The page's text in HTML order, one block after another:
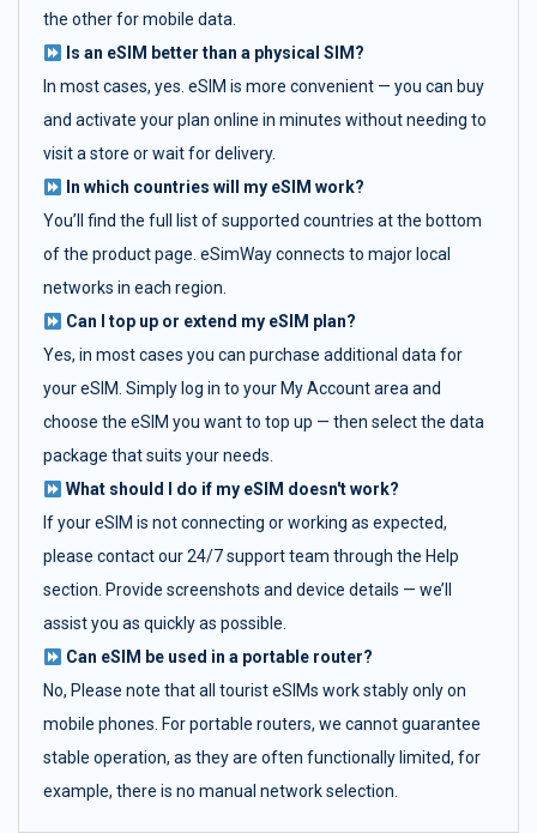
the other for mobile data.
Is an eSIM better than a physical SIM?
In most cases, yes. eSIM is more convenient — you can buy
and activate your plan online in minutes without needing to
visit a store or wait for delivery.
In which countries will my eSIM work?
You’ll find the full list of supported countries at the bottom
of the product page. eSimWay connects to major local
networks in each region.
Can I top up or extend my eSIM plan?
Yes, in most cases you can purchase additional data for
your eSIM. Simply log in to your My Account area and
choose the eSIM you want to top up — then select the data
package that suits your needs.
What should I do if my eSIM doesn't work?
If your eSIM is not connecting or working as expected,
please contact our 24/7 support team through the Help
section. Provide screenshots and device details — we’ll
assist you as quickly as possible.
Can eSIM be used in a portable router?
No, Please note that all tourist eSIMs work stably only on
mobile phones. For portable routers, we cannot guarantee
stable operation, as they are often functionally limited, for
example, there is no manual network selection.